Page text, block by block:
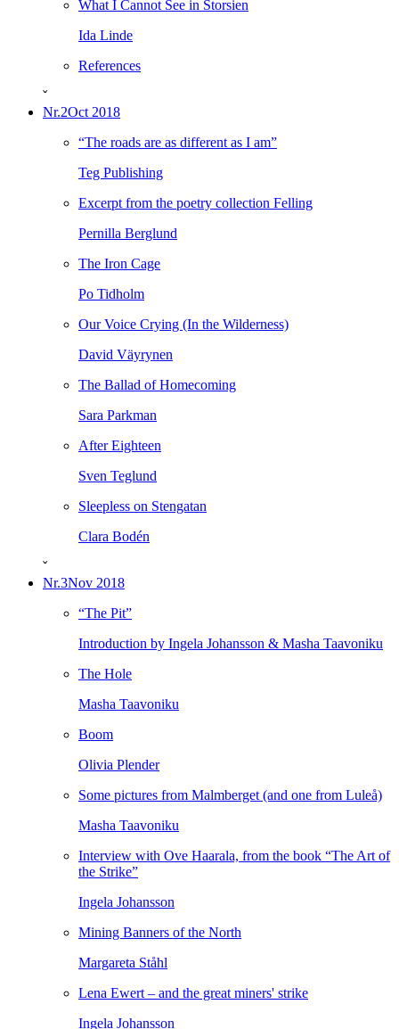
What I Cannot See in Storsien
Ida Linde
References
ˇ
Nr.2Oct 2018
“The roads are as different as I am”
Teg Publishing
Excerpt from the poetry collection Felling
Pernilla Berglund
The Iron Cage
Po Tidholm
Our Voice Crying (In the Wilderness)
David Väyrynen
The Ballad of Homecoming
Sara Parkman
After Eighteen
Sven Teglund
Sleepless on Stengatan
Clara Bodén
ˇ
Nr.3Nov 2018
“The Pit”
Introduction by Ingela Johansson & Masha Taavoniku
The Hole
Masha Taavoniku
Boom
Olivia Plender
Some pictures from Malmberget (and one from Luleå)
Masha Taavoniku
Interview with Ove Haarala, from the book “The Art of
the Strike”
Ingela Johansson
Mining Banners of the North
Margareta Ståhl
Lena Ewert – and the great miners' strike
Ingela Johansson